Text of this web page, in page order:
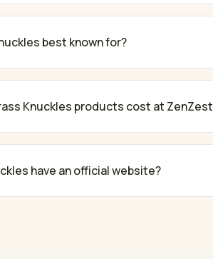
best known for?
Knuckles products cost at
have an official website?